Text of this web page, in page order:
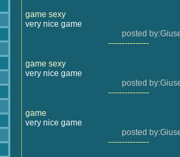
game sexy
very nice game
posted
---------------
game sexy
very nice game
posted
---------------
game
very nice game
posted
---------------